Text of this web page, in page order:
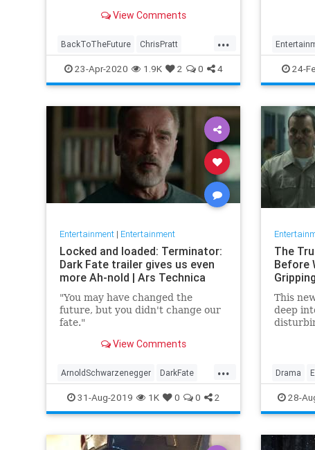
Pratt are getting involved. After
View Comments
...
BackToTheFuture ChrisPratt
Entertainment EntertainmentNews
FivePerfectMovies Movies SciFi
23-Apr-2020 1.9K 2 0 4 TV TWD
24-
Entertainment| Entertainment
Locked and loaded: Terminator:
Dark Fate trailer gives us even
more Ah-nold | Ars Technica
"You may have changed the
future, but you didn't change our
fate."
View Comments
...
ArnoldSchwarzenegger DarkFate
Entertainment Movies News SciFi
Terminator Trailers
31-Aug-2019 1K 0 0 2
The
Before
This
deep
the
Drama
28-